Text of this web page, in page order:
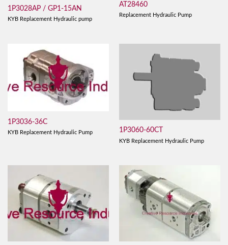
1P3028AP / GP1-15AN
KYB Replacement Hydraulic pump
AT28460
Replacement Hydraulic Pump
1P3036-36C
KYB Replacement Hydraulic Pump 1P3060-60CT
KYB Replacement Hydraulic Pump